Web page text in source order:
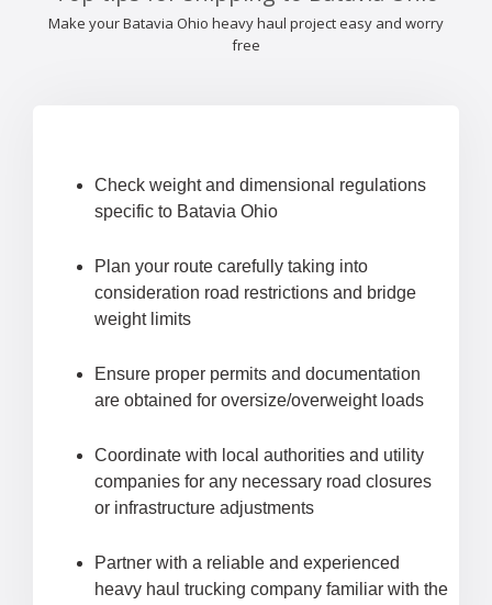
Make your Batavia Ohio heavy haul project easy and worry
free
Check weight and dimensional regulations
specific to Batavia Ohio
Plan your route carefully taking into
consideration road restrictions and bridge
weight limits
Ensure proper permits and documentation
are obtained for oversize/overweight loads
Coordinate with local authorities and utility
companies for any necessary road closures
or infrastructure adjustments
Partner with a reliable and experienced
heavy haul trucking company familiar with the